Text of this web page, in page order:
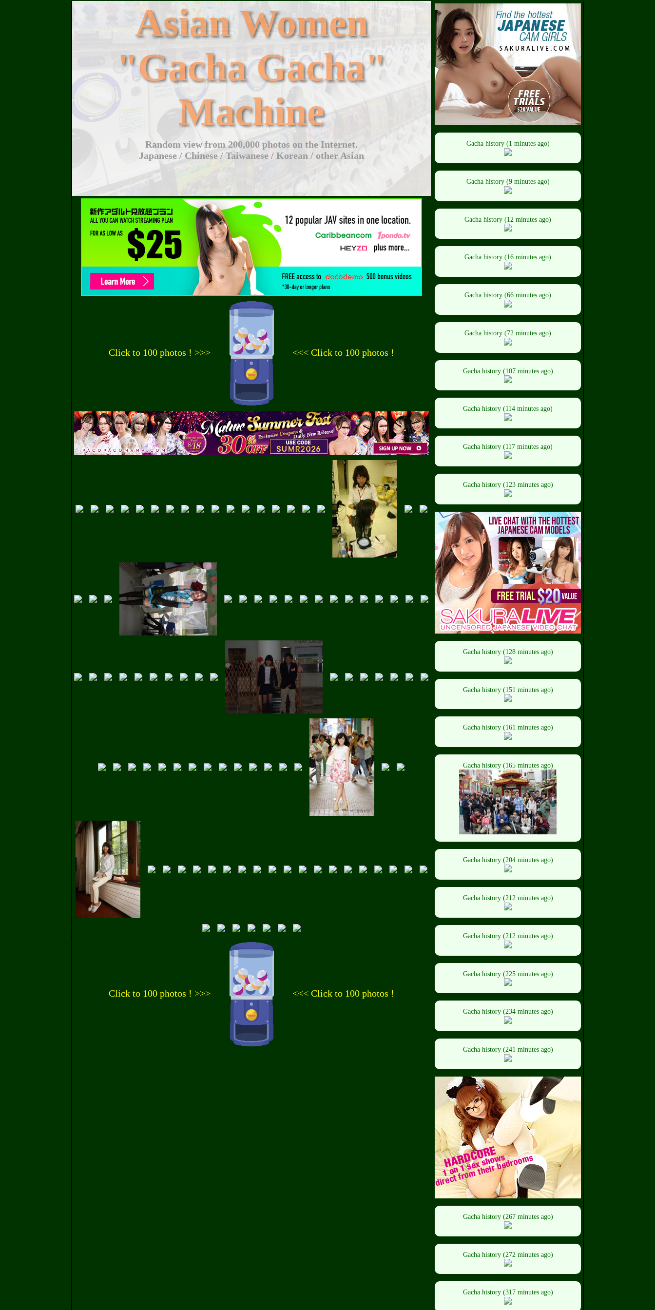
Asian Women
"Gacha Gacha"
Machine
Random view from 200,000 photos on the Internet.
Japanese / Chinese / Taiwanese / Korean / other Asian
Click to 100 photos ! >>> <<< Click to 100 photos !
Click to 100 photos ! >>> <<< Click to 100 photos !
Gacha history (1 minutes ago)
Gacha history (9 minutes ago)
Gacha history (12 minutes ago)
Gacha history (16 minutes ago)
Gacha history (66 minutes ago)
Gacha history (72 minutes ago)
Gacha history (107 minutes ago)
Gacha history (114 minutes ago)
Gacha history (117 minutes ago)
Gacha history (123 minutes ago)
Gacha history (128 minutes ago)
Gacha history (151 minutes ago)
Gacha history (161 minutes ago)
Gacha history (165 minutes ago)
Gacha history (204 minutes ago)
Gacha history (212 minutes ago)
Gacha history (212 minutes ago)
Gacha history (225 minutes ago)
Gacha history (234 minutes ago)
Gacha history (241 minutes ago)
Gacha history (267 minutes ago)
Gacha history (272 minutes ago)
Gacha history (317 minutes ago)